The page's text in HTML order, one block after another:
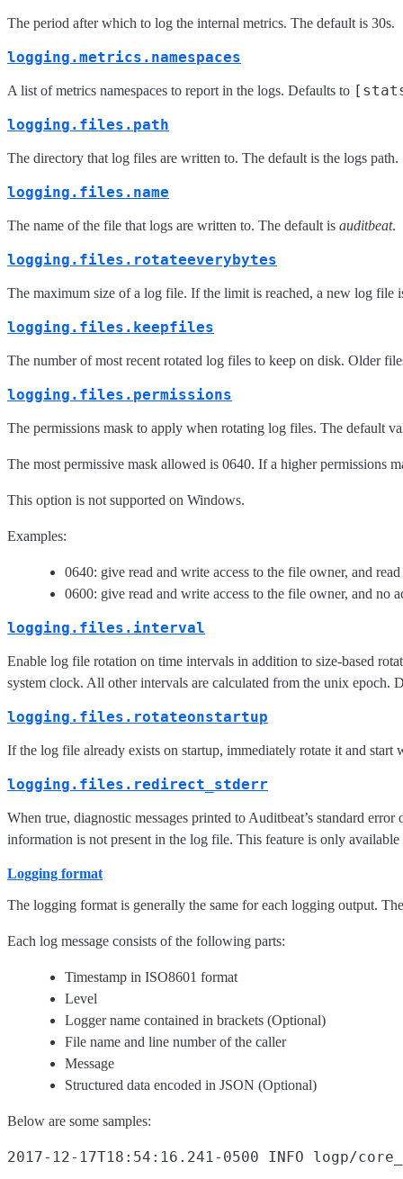
The period after which to log the internal metrics. The default is 30s.
logging.metrics.namespaces
A list of metrics namespaces to report in the logs. Defaults to
logging.files.path
The directory that log files are written to. The default is the logs path.
logging.files.name
The name of the file that logs are written to. The default is auditbeat.
logging.files.rotateeverybytes
The maximum size of a log file. If the limit is reached, a new log file
logging.files.keepfiles
The number of most recent rotated log files to keep on disk. Older
logging.files.permissions
The permissions mask to apply when rotating log files. The default
The most permissive mask allowed is 0640. If a higher permissions
This option is not supported on Windows.
Examples:
0640: give read and write access to the file owner, and
0600: give read and write access to the file owner, and no
logging.files.interval
Enable log file rotation on time intervals in addition to size-based
system clock. All other intervals are calculated from the unix epoch.
logging.files.rotateonstartup
If the log file already exists on startup, immediately rotate it and
logging.files.redirect_stderr
When true, diagnostic messages printed to Auditbeat’s standard
information is not present in the log file. This feature is only
Logging format
The logging format is generally the same for each logging output.
Each log message consists of the following parts:
Timestamp in ISO8601 format
Level
Logger name contained in brackets (Optional)
File name and line number of the caller
Message
Structured data encoded in JSON (Optional)
Below are some samples:
2017-12-17T18:54:16.241-0500 INFO logp/